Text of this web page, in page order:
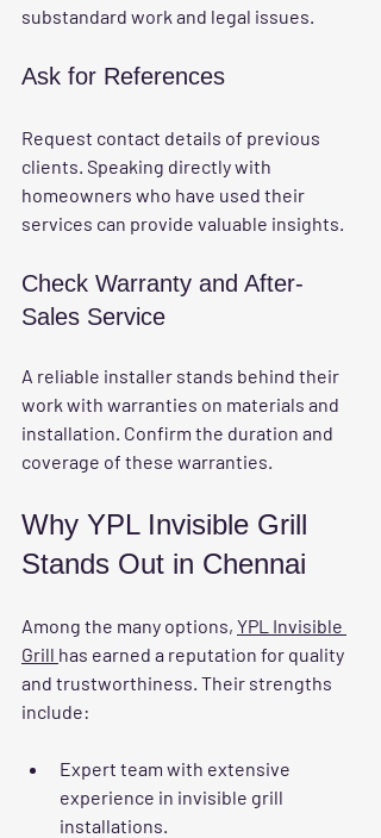
substandard work and legal issues.
Ask for References
Request contact details of previous
clients. Speaking directly with
homeowners who have used their
services can provide valuable insights.
Check Warranty and After-
Sales Service
A reliable installer stands behind their
work with warranties on materials and
installation. Confirm the duration and
coverage of these warranties.
Why YPL Invisible Grill
Stands Out in Chennai
Among the many options, YPL Invisible
Grill has earned a reputation for quality
and trustworthiness. Their strengths
include:
Expert team with extensive
experience in invisible grill
installations.